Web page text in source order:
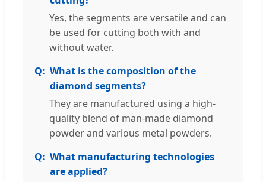
Yes, the segments are versatile and can
be used for cutting both with and
without water.
What is the composition of the
diamond segments?
They are manufactured using a high-
quality blend of man-made diamond
powder and various metal powders.
What manufacturing technologies
are applied?